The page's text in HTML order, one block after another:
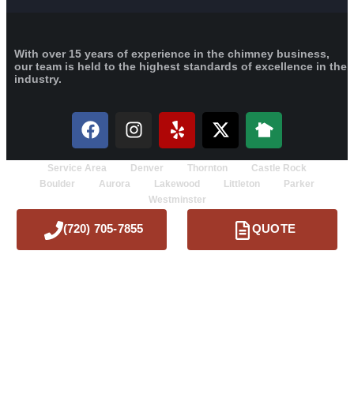
With over 15 years of experience in the chimney business,
our team is held to the highest standards of excellence in the
industry.
Service Area Denver Thornton
Castle Rock
Boulder
Aurora Lakewood Littleton
Parker
Westminster
(720) 705-7855 QUOTE